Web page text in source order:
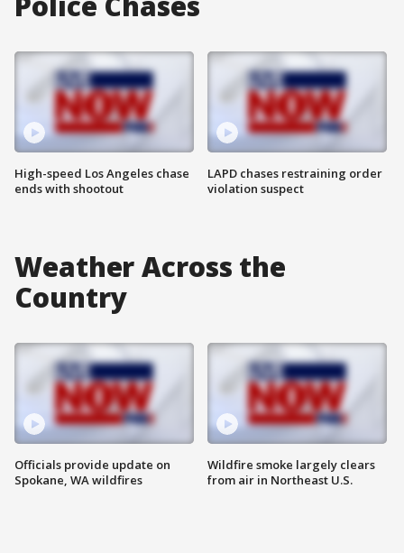
High-speed Los Angeles chase
ends with shootout
LAPD chases restraining order
violation suspect
Weather Across the
Country
Officials provide update on
Spokane, WA wildfires
Wildfire smoke largely clears
from air in Northeast U.S.